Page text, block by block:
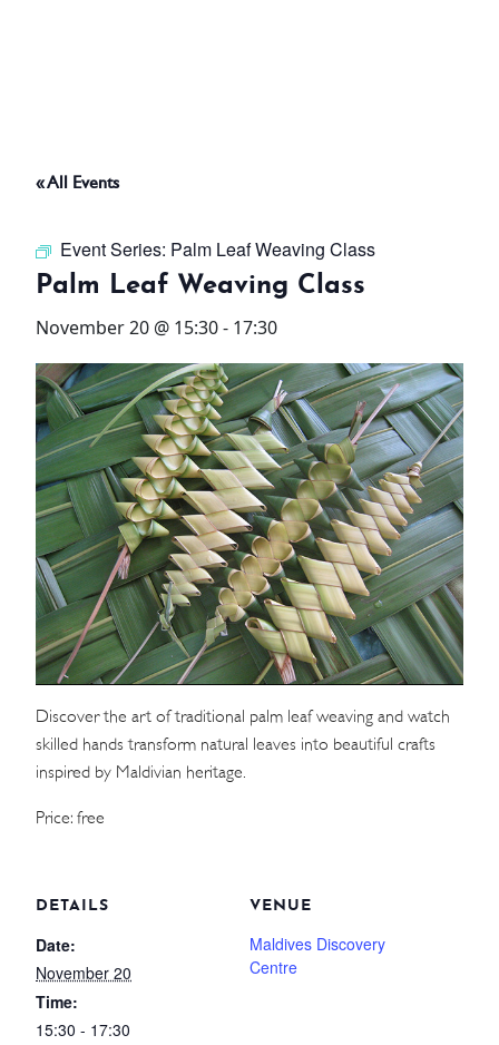
THINGS TO DO
OFFERS
WHAT’S ON
STAY
3 HOTELS. 1 TRIP. ZERO
HASSLE
WEDDINGS
MEETINGS & EVENTS
DAY VISIT ITINERARY
SUSTAINABILITY
« All Events
Event Series: Palm Leaf Weaving Class
Palm Leaf Weaving Class
November 20 @ 15:30- 17:30
Discover the art of traditional palm leaf weaving and watch
skilled hands transform natural leaves into beautiful crafts
inspired by Maldivian heritage.
Price: free
DETAILS
Date:
November 20
Time:
15:30 - 17:30
VENUE
Maldives Discovery
Centre